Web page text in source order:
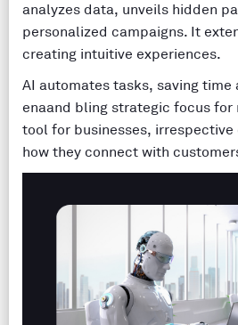
analyzes data, unveils hidden
personalized campaigns. It
creating intuitive experiences.
AI automates tasks, saving time
enaand bling strategic focus
tool for businesses, irrespective
how they connect with